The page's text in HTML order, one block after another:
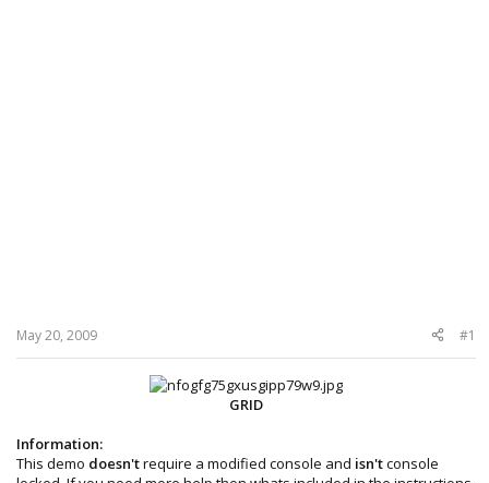
May 20, 2009 #1
GRID
Information:
This demo doesn'trequire a modified console and isn'tconsole